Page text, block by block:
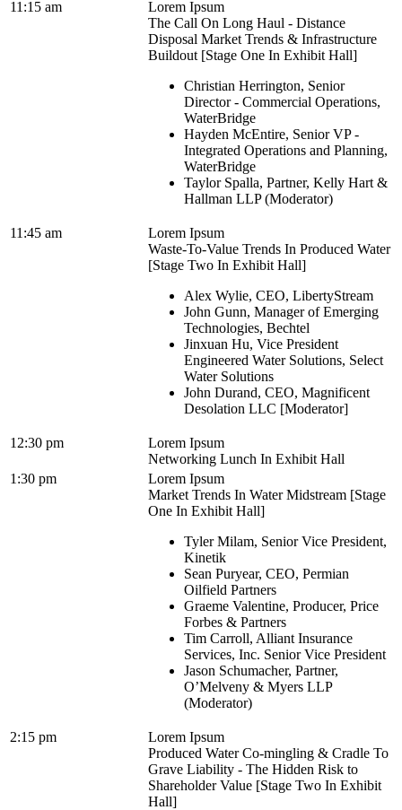
11:15 am
Lorem Ipsum
The Call On Long Haul - Distance
Disposal Market Trends & Infrastructure
Buildout [Stage One In Exhibit Hall]
Christian Herrington, Senior
Director - Commercial Operations,
WaterBridge
Hayden McEntire, Senior VP -
Integrated Operations and Planning,
WaterBridge
Taylor Spalla, Partner, Kelly Hart &
Hallman LLP (Moderator)
11:45 am
Lorem Ipsum
Waste-To-Value Trends In Produced Water
[Stage Two In Exhibit Hall]
Alex Wylie, CEO, LibertyStream
John Gunn, Manager of Emerging
Technologies, Bechtel
Jinxuan Hu, Vice President
Engineered Water Solutions, Select
Water Solutions
John Durand, CEO, Magnificent
Desolation LLC [Moderator]
12:30 pm
Lorem Ipsum
Networking Lunch In Exhibit Hall
1:30 pm
Lorem Ipsum
Market Trends In Water Midstream [Stage
One In Exhibit Hall]
Tyler Milam, Senior Vice President,
Kinetik
Sean Puryear, CEO, Permian
Oilfield Partners
Graeme Valentine, Producer, Price
Forbes & Partners
Tim Carroll, Alliant Insurance
Services, Inc. Senior Vice President
Jason Schumacher, Partner,
O’Melveny & Myers LLP
(Moderator)
2:15 pm
Lorem Ipsum
Produced Water Co-mingling & Cradle To
Grave Liability - The Hidden Risk to
Shareholder Value [Stage Two In Exhibit
Hall]